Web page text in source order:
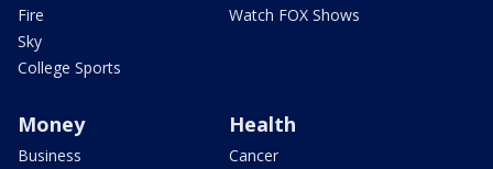
Fire
Sky
College Sports
Watch FOX Shows
Money
Business
Health
Cancer